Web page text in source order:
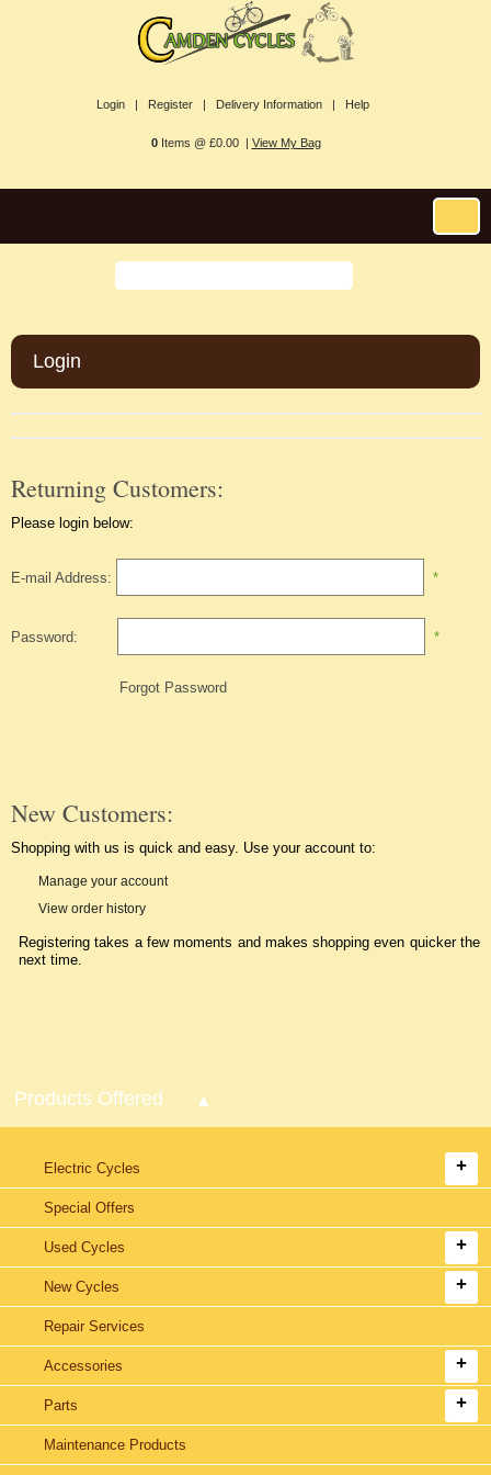
Login | Register | Delivery Information | Help
0Items @ £0.00 | View My Bag
Login
Returning Customers:
Please login below:
E-mail Address: *
Password: *
Forgot Password
New Customers:
Shopping with us is quick and easy. Use your account to:
Manage your account
View order history
Registering takes a few moments and makes shopping even quicker the
next time.
Products Offered
Electric Cycles
Special Offers
Used Cycles
New Cycles
Repair Services
Accessories
Parts
Maintenance Products